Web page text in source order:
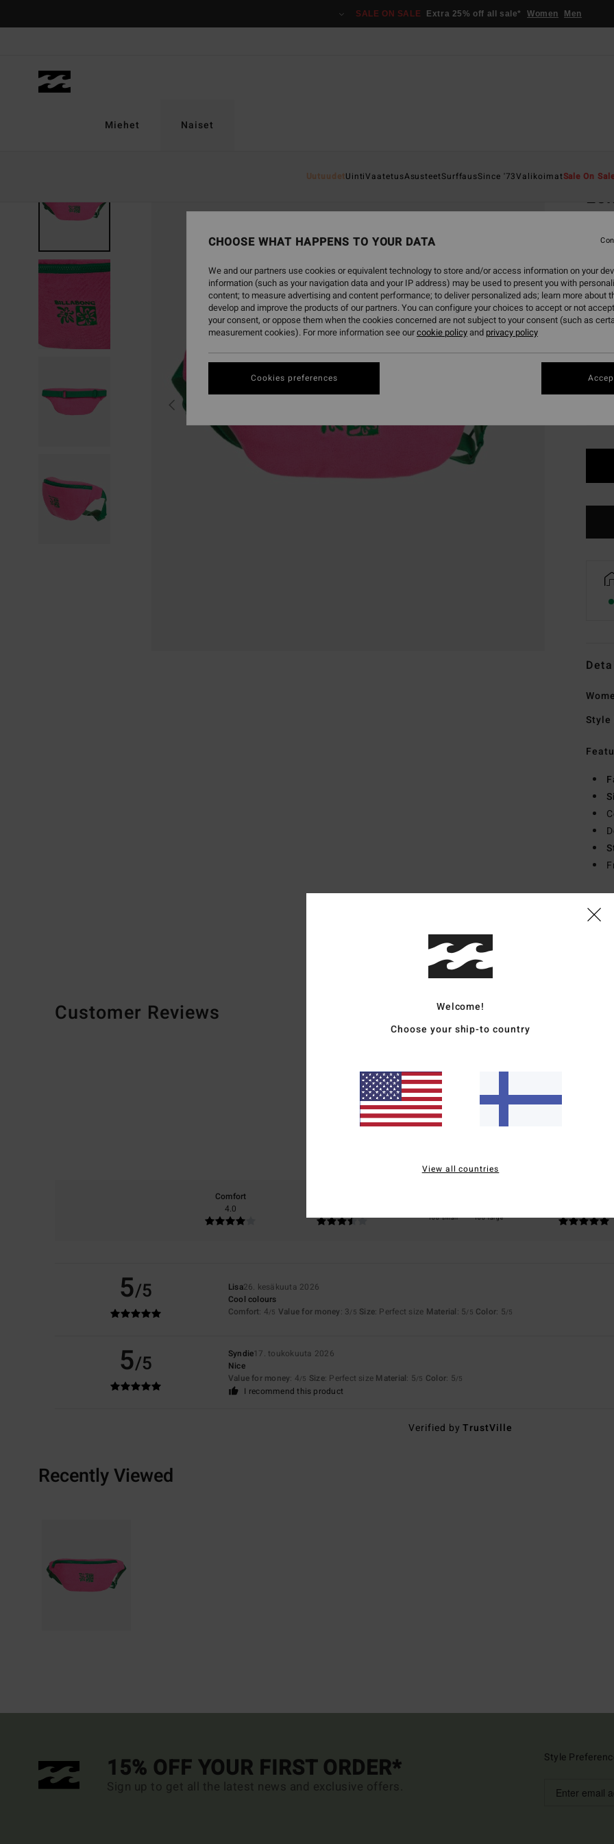
SALE ON SALE Extra 25% off all sale* Women Men
Miehet Naiset
UutuudetUintiVaatetusAsusteetSurffausSince '73ValikoimatSale On
5.0
€
SALE
SALE
Style
Customer Reviews
Average Score
5.0 /5
Comfort
4.0
Too small Too large
5/5 Lisa26. kesäkuuta 2026
Cool colours
Comfort: 4/5 Value for money: 3/5 Size: Perfect size Material: 5/5 Color: 5/5
5/5 Syndie17. toukokuuta 2026
Nice
Value for money: 4/5 Size: Perfect size Material: 5/5 Color: 5/5
I recommend this product
Verified byTrustVille
Recently Viewed
15% OFF YOUR FIRST ORDER*
Sign up to get all the latest news and exclusive offers.
Style
Welcome!
Choose your ship-to country
View all countries
CHOOSE WHAT HAPPENS TO YOUR DATA
We and our partners use cookies or equivalent technology to store and/or access information on your
information (such as your navigation data and your IP address) may be used to present you with
content; to measure advertising and content performance; to deliver personalized ads; learn more about
develop and improve the products of our partners. You can configure your choices to accept or not
your consent, or oppose them when the cookies concerned are not subject to your consent (such as
measurement cookies). For more information see ourcookie policyand privacy policy
Cookies preferences